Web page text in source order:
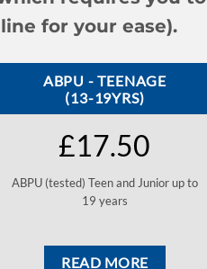
for your ease).
ABPU - TEENAGE
(13-19YRS)
£17.50
ABPU (tested) Teen and Junior up to
19 years
READ MORE